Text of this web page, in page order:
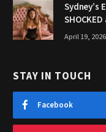
Sydney’s
April 19, 2026
STAY IN TOUCH
Facebook